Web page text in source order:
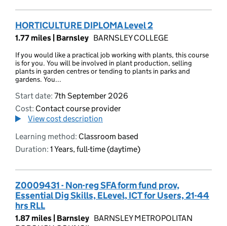
HORTICULTURE DIPLOMA Level 2
1.77 miles | Barnsley BARNSLEY COLLEGE
If you would like a practical job working with plants, this course
is for you. You will be involved in plant production, selling
plants in garden centres or tending to plants in parks and
gardens. You...
Start date: 7th September 2026
Cost: Contact course provider
View cost description
Learning method: Classroom based
Duration: 1 Years, full-time (daytime)
Z0009431 - Non-reg SFA form fund prov,
Essential Dig Skills, ELevel, ICT for Users, 21-44
hrs RLL
1.87 miles | Barnsley BARNSLEY METROPOLITAN